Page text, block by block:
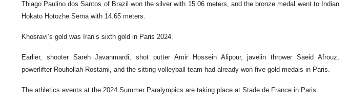
Thiago Paulino dos Santos of Brazil won the silver with 15.06 meters, and the bronze medal went to Indian
Hokato Hotozhe Sema with 14.65 meters.
Khosravi’s gold was Iran’s sixth gold in Paris 2024.
Earlier, shooter Sareh Javanmardi, shot putter Amir Hossein Alipour, javelin thrower Saeid Afrouz,
powerlifter Rouhollah Rostami, and the sitting volleyball team had already won five gold medals in Paris.
The athletics events at the 2024 Summer Paralympics are taking place at Stade de France in Paris.